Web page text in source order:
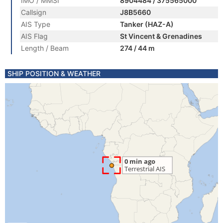
Callsign
J8B5660
AIS Type
Tanker (HAZ-A)
AIS Flag
St Vincent & Grenadines
Length / Beam
274 / 44 m
SHIP POSITION & WEATHER